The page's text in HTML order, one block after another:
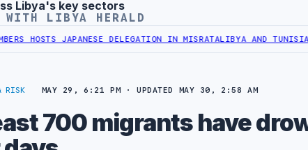
Libya's key sectors
WITH LIBYA HERALD
JAPANESE DELEGATION IN MISRATALIBYA AND TUNISIA
RISK MAY 29, 6:21 PM · UPDATED MAY 30, 2:58 AM
700 migrants have